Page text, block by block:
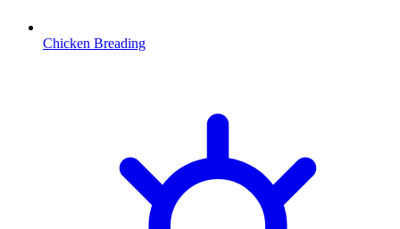
Chicken Breading